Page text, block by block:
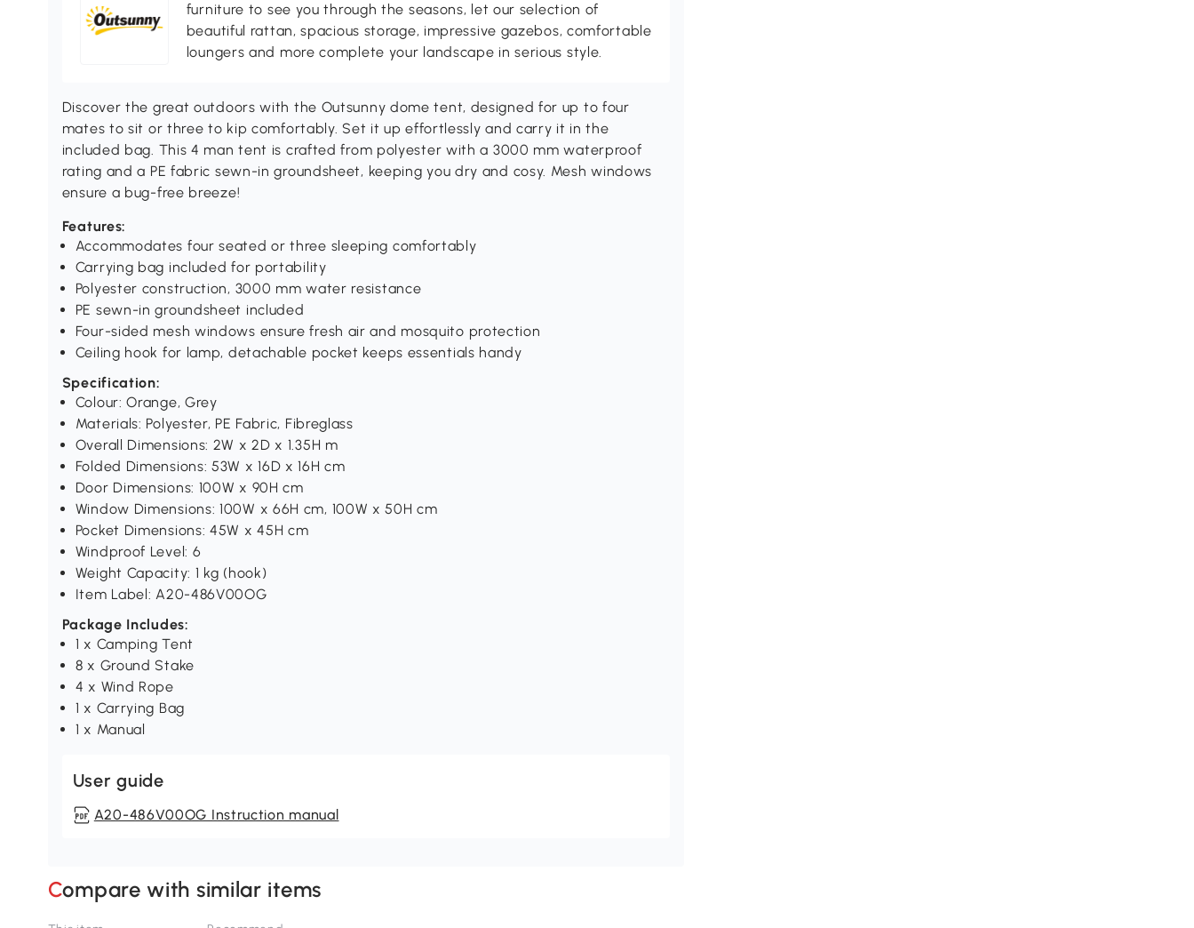
furniture to see you through the seasons, let our selection of
beautiful rattan, spacious storage, impressive gazebos, comfortable
loungers and more complete your landscape in serious style.
Discover the great outdoors with the Outsunny dome tent, designed for up to four
mates to sit or three to kip comfortably. Set it up effortlessly and carry it in the
included bag. This 4 man tent is crafted from polyester with a 3000 mm waterproof
rating and a PE fabric sewn-in groundsheet, keeping you dry and cosy. Mesh windows
ensure a bug-free breeze!
Features:
Accommodates four seated or three sleeping comfortably
Carrying bag included for portability
Polyester construction, 3000 mm water resistance
PE sewn-in groundsheet included
Four-sided mesh windows ensure fresh air and mosquito protection
Ceiling hook for lamp, detachable pocket keeps essentials handy
Specification:
Colour: Orange, Grey
Materials: Polyester, PE Fabric, Fibreglass
Overall Dimensions: 2W x 2D x 1.35H m
Folded Dimensions: 53W x 16D x 16H cm
Door Dimensions: 100W x 90H cm
Window Dimensions: 100W x 66H cm, 100W x 50H cm
Pocket Dimensions: 45W x 45H cm
Windproof Level: 6
Weight Capacity: 1 kg (hook)
Item Label: A20-486V00OG
Package Includes:
1 x Camping Tent
8 x Ground Stake
4 x Wind Rope
1 x Carrying Bag
1 x Manual
User guide
A20-486V00OG Instruction manual
Compare with similar items